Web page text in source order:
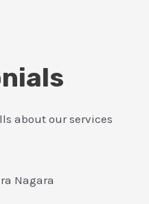
about our services
Nagara